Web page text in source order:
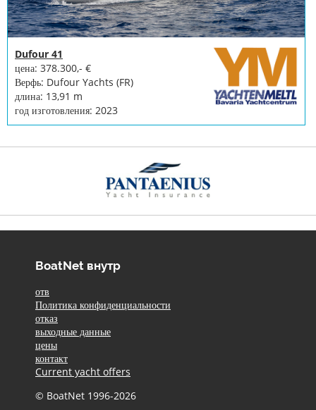
Dufour 41
цена: 378.300,- €
Верфь: Dufour Yachts (FR)
длина: 13,91 m
год изготовления: 2023
BoatNet внутр
отв
Политика конфиденциальности
отказ
выходные данные
цены
контакт
Current yacht offers
© BoatNet 1996-2026